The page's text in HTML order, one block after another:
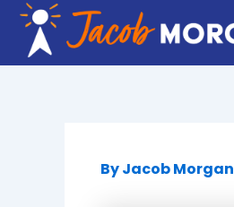
Skip
content
ByJacob Morgan